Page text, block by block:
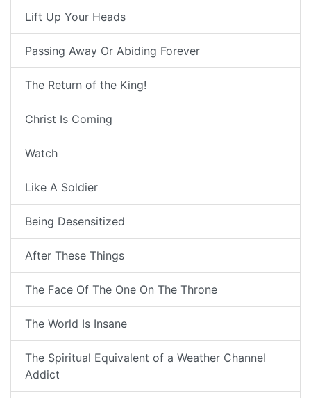
Lift Up Your Heads
Passing Away Or Abiding Forever
The Return of the King!
Christ Is Coming
Watch
Like A Soldier
Being Desensitized
After These Things
The Face Of The One On The Throne
The World Is Insane
The Spiritual Equivalent of a Weather Channel
Addict